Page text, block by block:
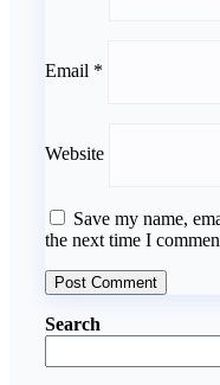
Email *
Website
Save my name,
the next time I
Search